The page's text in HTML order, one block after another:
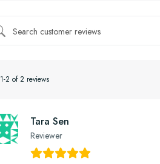
1-2 of 2 reviews
Tara Sen
Reviewer